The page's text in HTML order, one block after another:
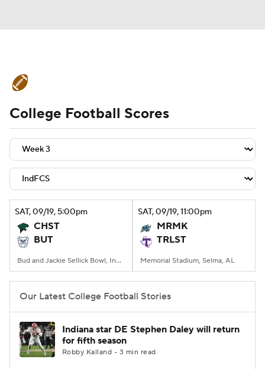
Schedule Rankings Standings
Expert Picks Odds Bowl Schedule
Teams Stats Watch CFB Live
Signing Day Transfer Portal
2026 Top Recruits
2025 Top Classes
College Shop
College Football Scores
SAT, 09/19, 5:00pm
CHST
BUT
Bud and Jackie Sellick Bowl, Indianapolis, IN
SAT, 09/19, 11:00pm
MRMK
TRLST
Memorial Stadium, Selma, AL
Our Latest College Football Stories
Indiana star DE Stephen Daley will return
for fifth season
Robby Kalland • 3 min read